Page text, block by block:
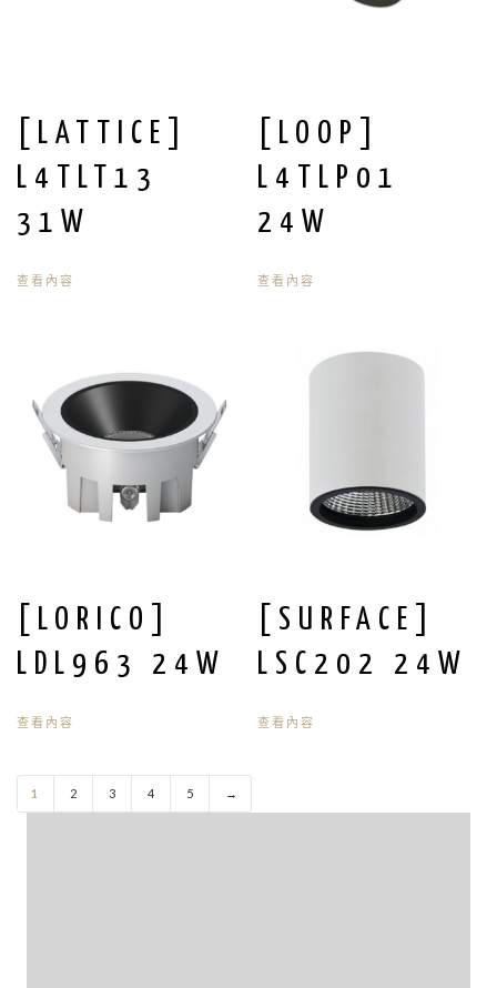
[LATTICE]
L4TLT13
31W
查看內容
[LOOP]
L4TLP01
24W
查看內容
[LORICO]
LDL963 24W
查看內容
[SURFACE]
LSC202 24W
查看內容
1 2 3 4 5 →